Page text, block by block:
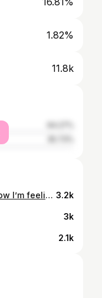
1.82%
11.8k
If you know me and you know how I’m feeling… Then you already know what time it is!👿💥 Paterson, ya remember how we had it last time in the building🎥… let’s make it even bigger this time!!! 3.2k
3k
2.1k